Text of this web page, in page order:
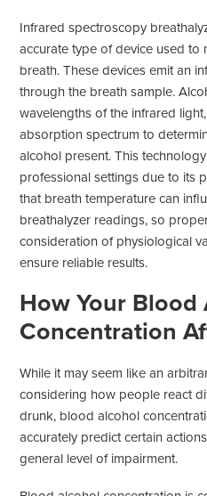
Infrared spectroscopy
accurate type of device used to
breath. These devices emit an
through the breath sample.
wavelengths of the infrared
absorption spectrum to
alcohol present. This
professional settings due to its
that breath temperature can
breathalyzer readings, so
consideration of physiological
ensure reliable results.
How Your Blood
Concentration
While it may seem like an
considering how people react
drunk, blood alcohol
accurately predict certain
general level of impairment.